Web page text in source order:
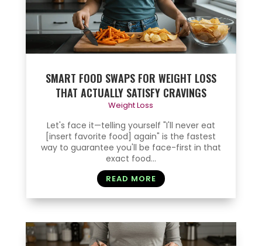
SMART FOOD SWAPS FOR WEIGHT LOSS
THAT ACTUALLY SATISFY CRAVINGS
Weight Loss
Let's face it—telling yourself "I'll never eat
[insert favorite food] again" is the fastest
way to guarantee you'll be face-first in that
exact food...
READ MORE